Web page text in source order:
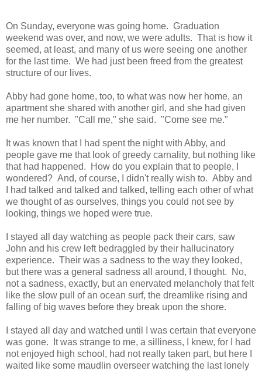
On Sunday, everyone was going home. Graduation
weekend was over, and now, we were adults. That is how it
seemed, at least, and many of us were seeing one another
for the last time. We had just been freed from the greatest
structure of our lives.
Abby had gone home, too, to what was now her home, an
apartment she shared with another girl, and she had given
me her number. "Call me," she said. "Come see me."
It was known that I had spent the night with Abby, and
people gave me that look of greedy carnality, but nothing like
that had happened. How do you explain that to people, I
wondered? And, of course, I didn't really wish to. Abby and
I had talked and talked and talked, telling each other of what
we thought of as ourselves, things you could not see by
looking, things we hoped were true.
I stayed all day watching as people pack their cars, saw
John and his crew left bedraggled by their hallucinatory
experience. Their was a sadness to the way they looked,
but there was a general sadness all around, I thought. No,
not a sadness, exactly, but an enervated melancholy that felt
like the slow pull of an ocean surf, the dreamlike rising and
falling of big waves before they break upon the shore.
I stayed all day and watched until I was certain that everyone
was gone. It was strange to me, a silliness, I knew, for I had
not enjoyed high school, had not really taken part, but here I
waited like some maudlin overseer watching the last lonely